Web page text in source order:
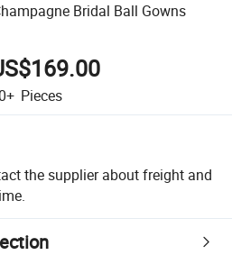
Bridal Ball Gowns
Pieces
the supplier about freight and